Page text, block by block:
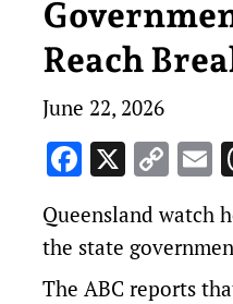
Reach
June 22, 2026
Facebook
X
Link
Queensland watch
the state
The ABC reports